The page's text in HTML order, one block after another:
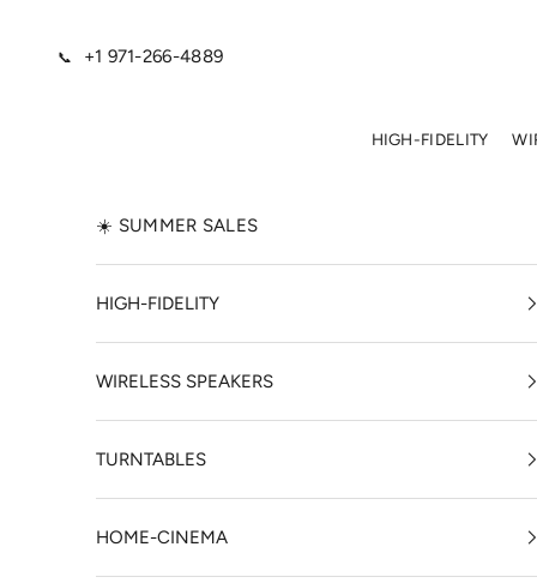
📞 +1 971-266-4889
HIGH-FIDELITY
☀️ SUMMER SALES
HIGH-FIDELITY
WIRELESS SPEAKERS
TURNTABLES
HOME-CINEMA